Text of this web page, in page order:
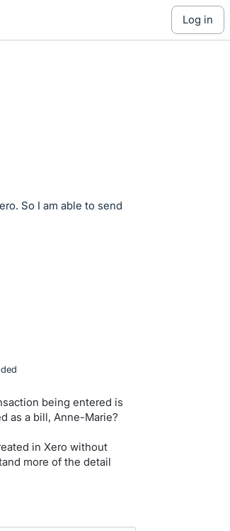
log in
So I am able to send
being entered is
as a bill, Anne-Marie?
in Xero without
more of the detail